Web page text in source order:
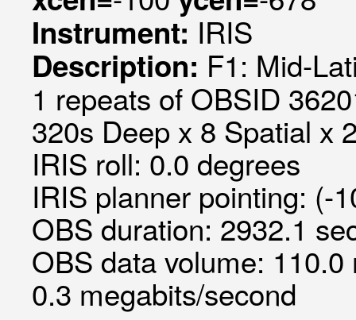
Instrument: IRIS
Description: F1: Mid-
1 repeats of OBSID
320s Deep x 8 Spatial x
IRIS roll: 0.0 degrees
IRIS planner pointing: (-
OBS duration: 2932.1
OBS data volume:
0.3 megabits/second